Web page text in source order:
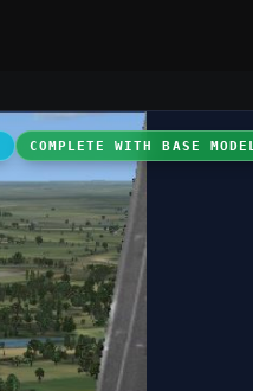
COMPLETE WITH BASE MODEL